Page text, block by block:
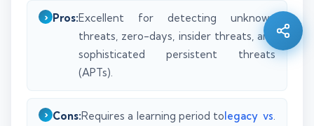
Pros:Excellent for detecting unknown
threats, zero-days, insider threats, and
sophisticated persistent threats
(APTs).
Cons:Requires a learning period tolegacy vs.
Hi there 👋 — before we begin, could I have
full name